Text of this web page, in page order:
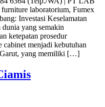
laboratorium, Fumex
Investasi Keselamatan
yang semakin
ketepatan prosedur
cabinet menjadi kebutuhan
Garut, yang memiliki […]